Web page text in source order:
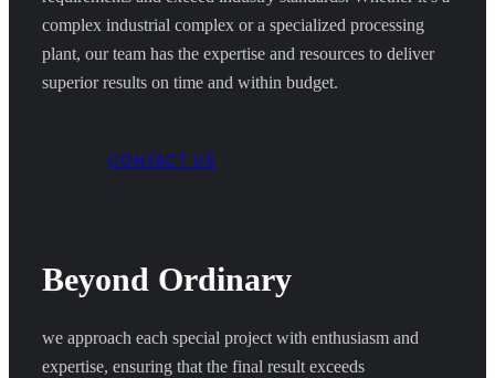
complex industrial complex or a specialized processing
plant, our team has the expertise and resources to deliver
superior results on time and within budget.
CONTACT US
Beyond Ordinary
we approach each special project with enthusiasm and
expertise, ensuring that the final result exceeds